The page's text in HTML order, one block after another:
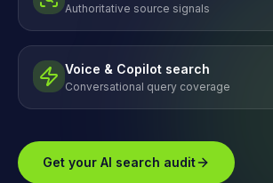
Authoritative source signals
Voice & Copilot search
Conversational query coverage
Get your AI search audit